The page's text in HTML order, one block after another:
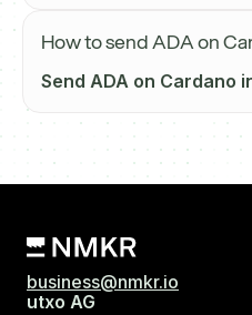
How to send ADA on
Send ADA on Cardano
business@nmkr.io
utxo AG